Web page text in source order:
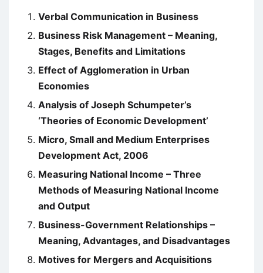
Verbal Communication in Business
Business Risk Management – Meaning,
Stages, Benefits and Limitations
Effect of Agglomeration in Urban
Economies
Analysis of Joseph Schumpeter’s
‘Theories of Economic Development’
Micro, Small and Medium Enterprises
Development Act, 2006
Measuring National Income – Three
Methods of Measuring National Income
and Output
Business-Government Relationships –
Meaning, Advantages, and Disadvantages
Motives for Mergers and Acquisitions